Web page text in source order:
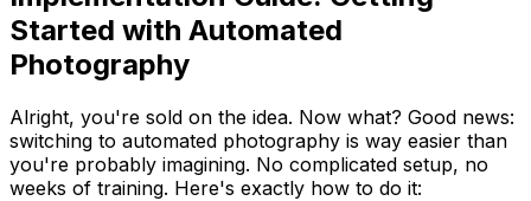
Started with Automated
Photography
Alright, you're sold on the idea. Now what? Good news:
switching to automated photography is way easier than
you're probably imagining. No complicated setup, no
weeks of training. Here's exactly how to do it: